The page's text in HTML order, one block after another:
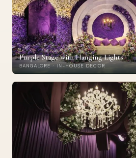
Purple Stage with Hanging Lights
BANGALORE · IN-HOUSE DECOR